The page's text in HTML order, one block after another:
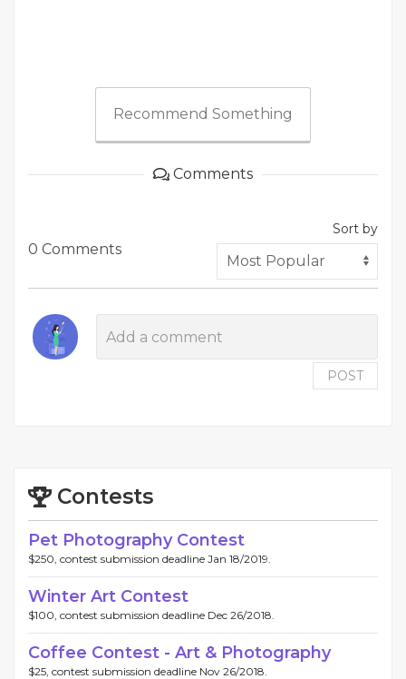
Recommend Something
Comments
0 Comments
Sort by
POST
Contests
Pet Photography Contest
$250, contest submission deadline Jan 18/2019.
Winter Art Contest
$100, contest submission deadline Dec 26/2018.
Coffee Contest - Art & Photography
$25, contest submission deadline Nov 26/2018.